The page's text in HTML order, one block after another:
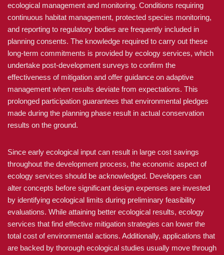
ecological management and monitoring. Conditions requiring
continuous habitat management, protected species monitoring,
and reporting to regulatory bodies are frequently included in
planning consents. The knowledge required to carry out these
long-term commitments is provided by ecology services, which
undertake post-development surveys to confirm the
effectiveness of mitigation and offer guidance on adaptive
management when results deviate from expectations. This
prolonged participation guarantees that environmental pledges
made during the planning phase result in actual conservation
results on the ground.
Since early ecological input can result in large cost savings
throughout the development process, the economic aspect of
ecology services should be acknowledged. Developers can
alter concepts before significant design expenses are invested
by identifying ecological limits during preliminary feasibility
evaluations. While attaining better ecological results, ecology
services that find effective mitigation strategies can lower the
total cost of environmental actions. Additionally, applications that
are backed by thorough ecological studies usually move through